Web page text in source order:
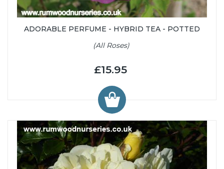
ADORABLE PERFUME - HYBRID TEA - POTTED
(All Roses)
£15.95